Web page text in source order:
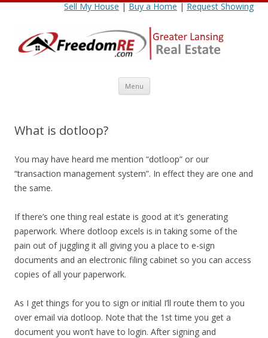
Sell My House|Buy a Home|Request Showing
Menu Skip
content
What is dotloop?
You may have heard me mention “dotloop” or our
“transaction management system”. In effect they are one and
the same.
If there’s one thing real estate is good at it’s generating
paperwork. Where dotloop excels is in taking some of the
pain out of juggling it all giving you a place to e-sign
documents and an electronic filing cabinet so you can access
copies of all your paperwork.
As I get things for you to sign or initial I’ll route them to you
over email via dotloop. Note that the 1st time you get a
document you won’t have to login. After signing and